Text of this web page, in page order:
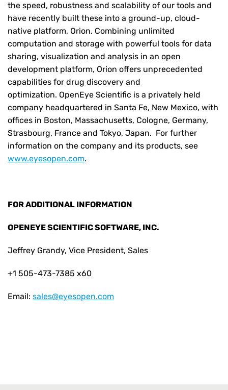
the speed, robustness and scalability of our tools and
have recently built these into a ground-up, cloud-
native platform, Orion. Combining unlimited
computation and storage with powerful tools for data
sharing, visualization and analysis in an open
development platform, Orion offers unprecedented
capabilities for drug discovery and
optimization. OpenEye Scientific is a privately held
company headquartered in Santa Fe, New Mexico, with
offices in Boston, Massachusetts, Cologne, Germany,
Strasbourg, France and Tokyo, Japan. For further
information on the company and its products, see
www.eyesopen.com.
FOR ADDITIONAL INFORMATION
OPENEYE SCIENTIFIC SOFTWARE, INC.
Jeffrey Grandy, Vice President, Sales
+1 505-473-7385 x60
Email: sales@eyesopen.com